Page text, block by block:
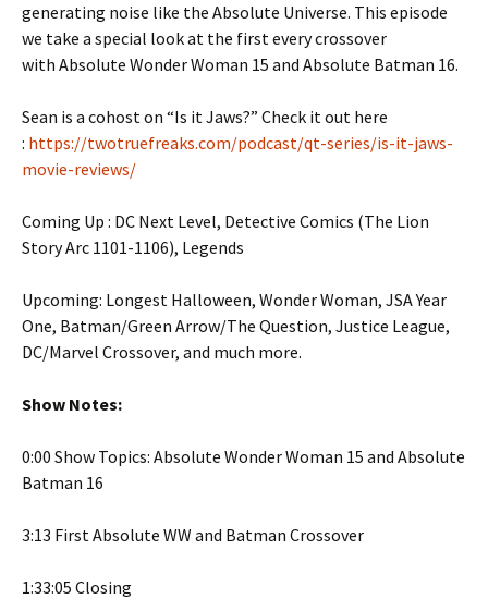
generating noise like the Absolute Universe. This episode
we take a special look at the first every crossover
with Absolute Wonder Woman 15 and Absolute Batman 16.
Sean is a cohost on “Is it Jaws?” Check it out here
: https://twotruefreaks.com/podcast/qt-series/is-it-jaws-
movie-reviews/
Coming Up : DC Next Level, Detective Comics (The Lion
Story Arc 1101-1106), Legends
Upcoming: Longest Halloween, Wonder Woman, JSA Year
One, Batman/Green Arrow/The Question, Justice League,
DC/Marvel Crossover, and much more.
Show Notes:
0:00 Show Topics: Absolute Wonder Woman 15 and Absolute
Batman 16
3:13 First Absolute WW and Batman Crossover
1:33:05 Closing